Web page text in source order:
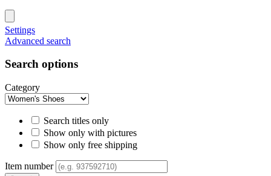
Settings
Advanced search
Search options
Category
Search titles only
Show only with pictures
Show only free shipping
Item number